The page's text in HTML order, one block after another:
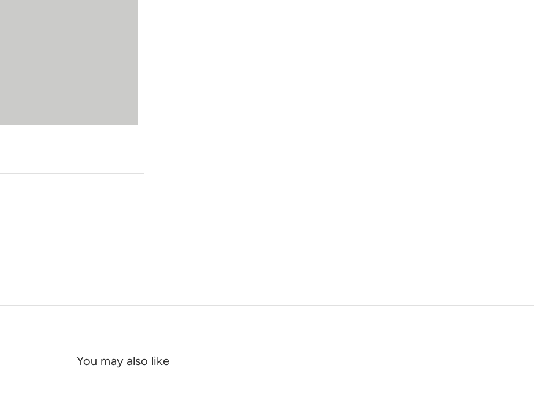
You may also like